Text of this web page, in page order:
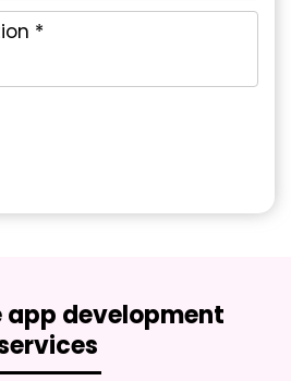
app development